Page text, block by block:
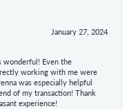
January 27, 2024
wonderful! Even the
working with me were
was especially helpful
of my transaction! Thank
experience!